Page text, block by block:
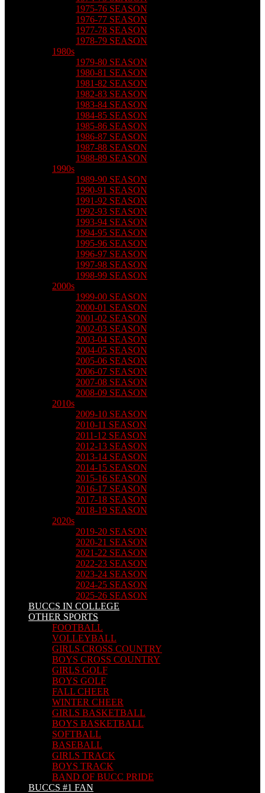
1975-76 SEASON
1976-77 SEASON
1977-78 SEASON
1978-79 SEASON
1980s
1979-80 SEASON
1980-81 SEASON
1981-82 SEASON
1982-83 SEASON
1983-84 SEASON
1984-85 SEASON
1985-86 SEASON
1986-87 SEASON
1987-88 SEASON
1988-89 SEASON
1990s
1989-90 SEASON
1990-91 SEASON
1991-92 SEASON
1992-93 SEASON
1993-94 SEASON
1994-95 SEASON
1995-96 SEASON
1996-97 SEASON
1997-98 SEASON
1998-99 SEASON
2000s
1999-00 SEASON
2000-01 SEASON
2001-02 SEASON
2002-03 SEASON
2003-04 SEASON
2004-05 SEASON
2005-06 SEASON
2006-07 SEASON
2007-08 SEASON
2008-09 SEASON
2010s
2009-10 SEASON
2010-11 SEASON
2011-12 SEASON
2012-13 SEASON
2013-14 SEASON
2014-15 SEASON
2015-16 SEASON
2016-17 SEASON
2017-18 SEASON
2018-19 SEASON
2020s
2019-20 SEASON
2020-21 SEASON
2021-22 SEASON
2022-23 SEASON
2023-24 SEASON
2024-25 SEASON
2025-26 SEASON
BUCCS IN COLLEGE
OTHER SPORTS
FOOTBALL
VOLLEYBALL
GIRLS CROSS COUNTRY
BOYS CROSS COUNTRY
GIRLS GOLF
BOYS GOLF
FALL CHEER
WINTER CHEER
GIRLS BASKETBALL
BOYS BASKETBALL
SOFTBALL
BASEBALL
GIRLS TRACK
BOYS TRACK
BAND OF BUCC PRIDE
BUCCS #1 FAN